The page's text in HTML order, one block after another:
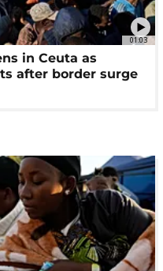
01:03
in Ceuta as
after border surge